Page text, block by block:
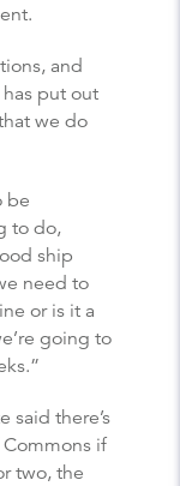
and
put out
we do
be
to do,
ship
need to
or is it a
going to
said there’s
if
two, the